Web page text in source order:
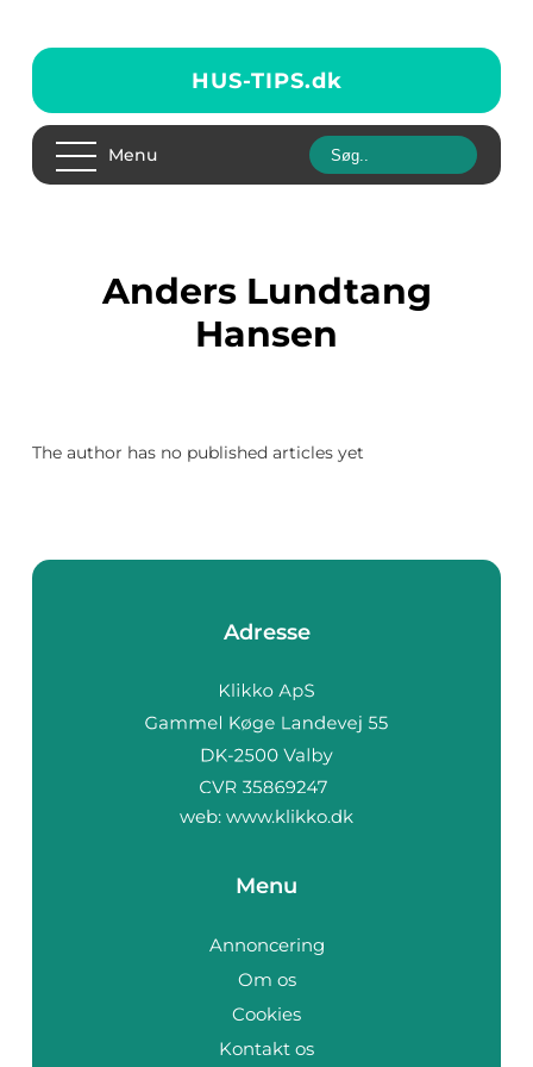
HUS-TIPS.dk
Menu
Anders Lundtang
Hansen
The author has no published articles yet
Adresse
web: www.klikko.dk
Menu
Annoncering
Om os
Cookies
Kontakt os